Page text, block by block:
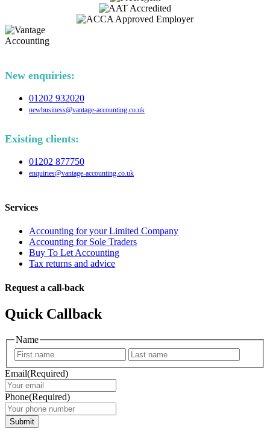
New enquiries:
01202 932020
newbusiness@vantage-accounting.co.uk
Existing clients:
01202 877750
enquiries@vantage-accounting.co.uk
Services
Accounting for your Limited Company
Accounting for Sole Traders
Buy To Let Accounting
Tax returns and advice
Request a call-back
Quick Callback
Name
First
Email(Required)
Phone(Required)
Submit